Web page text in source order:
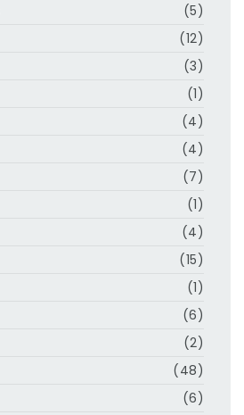
(5)
(12)
(3)
(1)
(4)
(4)
(7)
(1)
(4)
(15)
(1)
(6)
(2)
(48)
(6)